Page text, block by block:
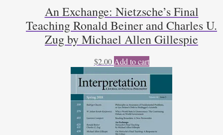
An Exchange: Nietzsche’s Final
Teaching Ronald Beiner and Charles U.
Zug by Michael Allen Gillespie
$2.00 Add to cart